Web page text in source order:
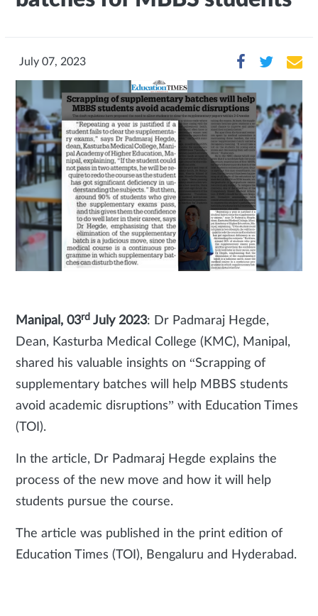
July 07, 2023
Manipal, 03rd July 2023: Dr Padmaraj Hegde,
Dean, Kasturba Medical College (KMC), Manipal,
shared his valuable insights on “Scrapping of
supplementary batches will help MBBS students
avoid academic disruptions” with Education Times
(TOI).
In the article, Dr Padmaraj Hegde explains the
process of the new move and how it will help
students pursue the course.
The article was published in the print edition of
Education Times (TOI), Bengaluru and Hyderabad.